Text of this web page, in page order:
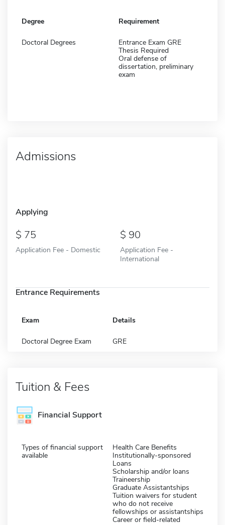
Degree Requirement
Doctoral Degrees
Entrance Exam GRE
Thesis Required
Oral defense of
dissertation, preliminary
exam
Admissions
Applying
75
Application Fee - Domestic
90
Application Fee -
International
Entrance Requirements
Exam Details
Doctoral Degree Exam GRE
Tuition & Fees
Financial Support
Types of financial support
available
Health Care Benefits
Institutionally-sponsored
Loans
Scholarship and/or loans
Traineership
Graduate Assistantships
Tuition waivers for student
who do not receive
fellowships or assistantships
Career or field-related